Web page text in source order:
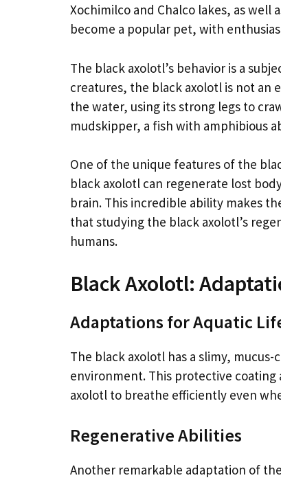
Xochimilco and Chalco lakes, as well
become a popular pet, with
The black axolotl’s behavior is a
creatures, the black axolotl is not
the water, using its strong legs to
mudskipper, a fish with amphibious
One of the unique features of the
black axolotl can regenerate lost
brain. This incredible ability makes
that studying the black axolotl’s
humans.
Black Axolotl:
Adaptations for Aquatic
The black axolotl has a slimy,
environment. This protective
axolotl to breathe efficiently even
Regenerative Abilities
Another remarkable adaptation of